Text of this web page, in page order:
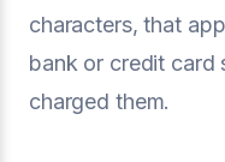
characters, that
bank or credit card
charged them.